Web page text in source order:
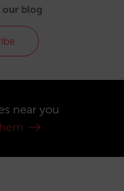
our blog
near you